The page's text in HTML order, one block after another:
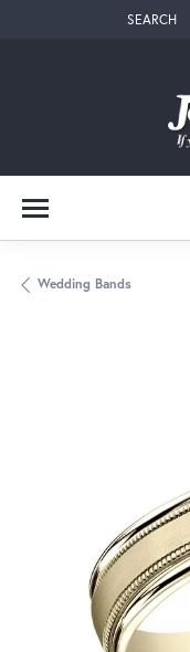
SEARCH
TOGGLE
Wedding Bands